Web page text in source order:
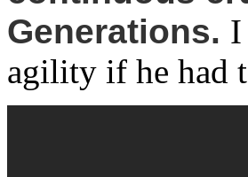
Generations. I
agility if he had